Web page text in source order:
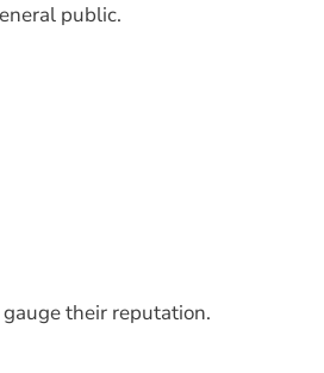
public.
their reputation.